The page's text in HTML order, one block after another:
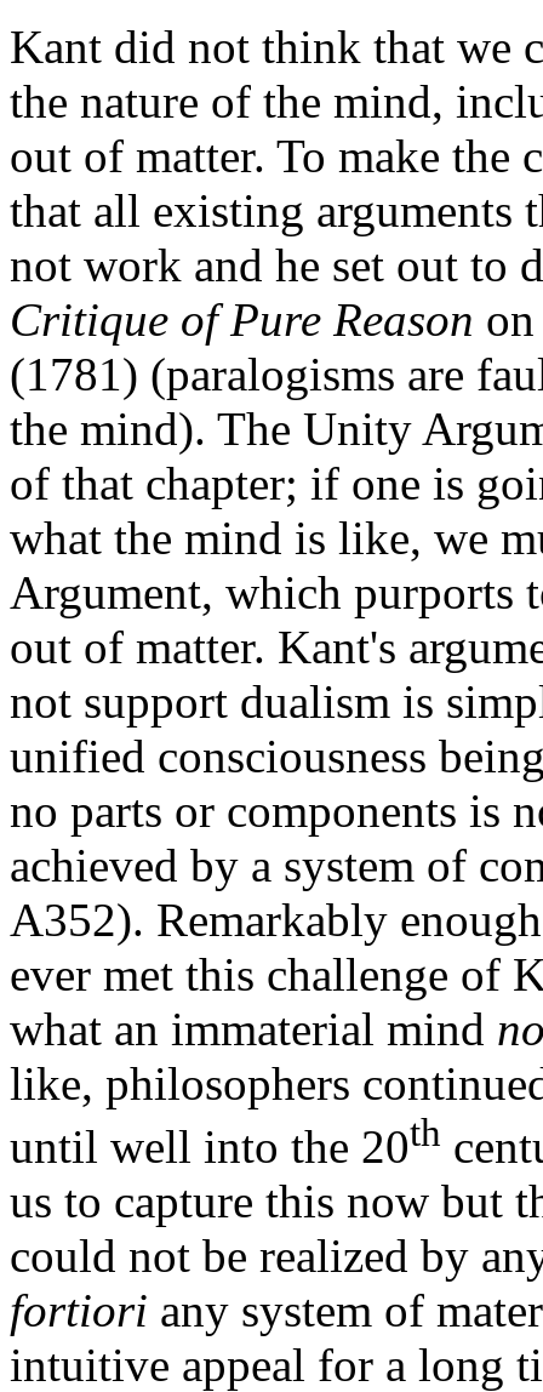
Kant did not think that we
the nature of the mind,
out of matter. To make the
that all existing arguments
not work and he set out to
Critique of Pure Reason
(1781) (paralogisms are
the mind). The Unity
of that chapter; if one is
what the mind is like, we
Argument, which purports
out of matter. Kant's
not support dualism is
unified consciousness
no parts or components is
achieved by a system of
A352). Remarkably
ever met this challenge of
what an immaterial mind
like, philosophers
until well into the 20th
us to capture this now but
could not be realized by
fortiori any system of
intuitive appeal for a long